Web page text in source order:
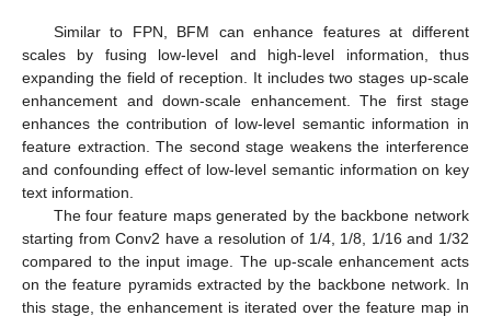
Similar to FPN, BFM can enhance features at different
scales by fusing low-level and high-level information, thus
expanding the field of reception. It includes two stages up-scale
enhancement and down-scale enhancement. The first stage
enhances the contribution of low-level semantic information in
feature extraction. The second stage weakens the interference
and confounding effect of low-level semantic information on key
text information.
The four feature maps generated by the backbone network
starting from Conv2 have a resolution of 1/4, 1/8, 1/16 and 1/32
compared to the input image. The up-scale enhancement acts
on the feature pyramids extracted by the backbone network. In
this stage, the enhancement is iterated over the feature map in